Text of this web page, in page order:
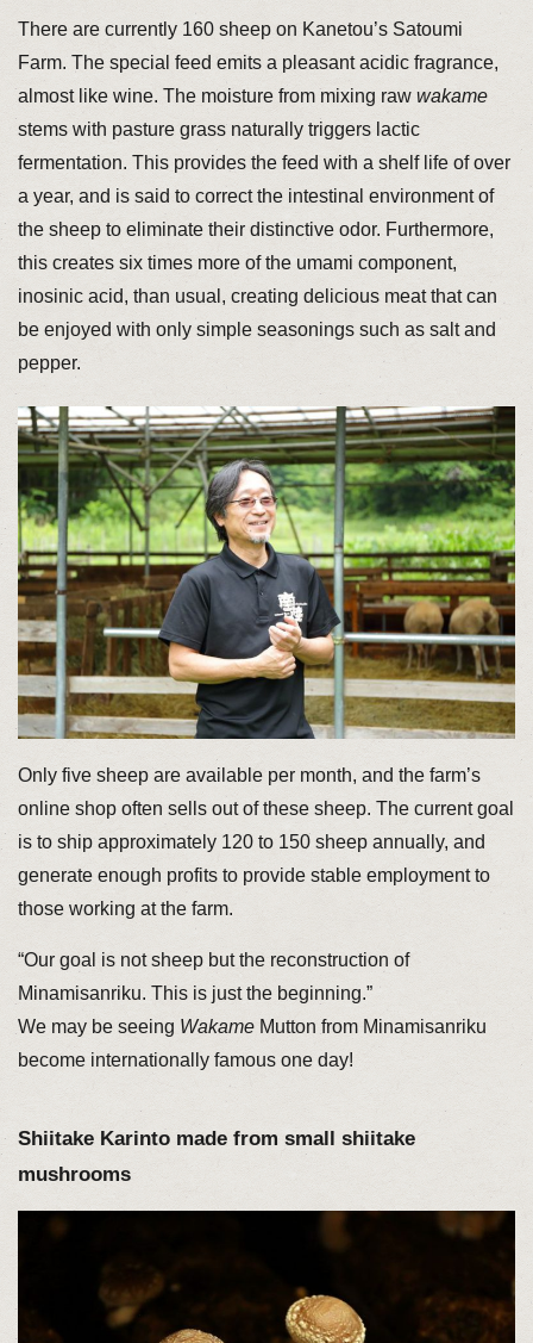
There are currently 160 sheep on Kanetou’s Satoumi
Farm. The special feed emits a pleasant acidic fragrance,
almost like wine. The moisture from mixing raw wakame
stems with pasture grass naturally triggers lactic
fermentation. This provides the feed with a shelf life of over
a year, and is said to correct the intestinal environment of
the sheep to eliminate their distinctive odor. Furthermore,
this creates six times more of the umami component,
inosinic acid, than usual, creating delicious meat that can
be enjoyed with only simple seasonings such as salt and
pepper.
Only five sheep are available per month, and the farm’s
online shop often sells out of these sheep. The current goal
is to ship approximately 120 to 150 sheep annually, and
generate enough profits to provide stable employment to
those working at the farm.
“Our goal is not sheep but the reconstruction of
Minamisanriku. This is just the beginning.”
We may be seeing WakameMutton from Minamisanriku
become internationally famous one day!
Shiitake Karinto made from small shiitake
mushrooms